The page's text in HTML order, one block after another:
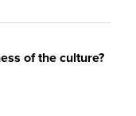
of the culture?